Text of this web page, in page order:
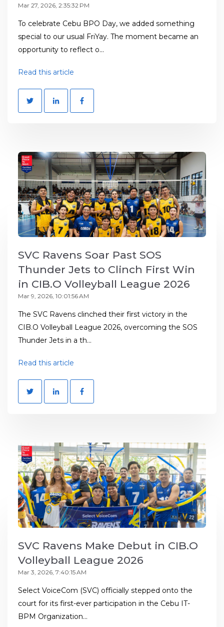
Mar 27, 2026, 2:35:32 PM
To celebrate Cebu BPO Day, we added something
special to our usual FriYay. The moment became an
opportunity to reflect o...
Read this article
SVC Ravens Soar Past SOS
Thunder Jets to Clinch First Win
in CIB.O Volleyball League 2026
Mar 9, 2026, 10:01:56 AM
The SVC Ravens clinched their first victory in the
CIB.O Volleyball League 2026, overcoming the SOS
Thunder Jets in a th...
Read this article
SVC Ravens Make Debut in CIB.O
Volleyball League 2026
Mar 3, 2026, 7:40:15 AM
Select VoiceCom (SVC) officially stepped onto the
court for its first-ever participation in the Cebu IT-
BPM Organization...